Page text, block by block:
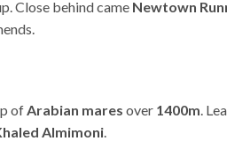
Close behind came Newtown
ofArabian mares over 1400m.
Almimoni.